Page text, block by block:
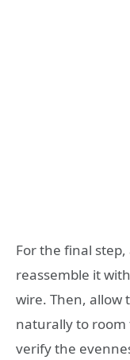
For the final
reassemble it
wire. Then, allow
naturally to room
verify the